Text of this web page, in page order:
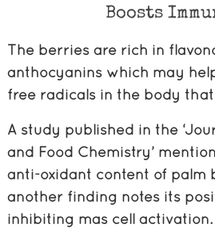
Boosts
The berries are rich in
anthocyanins which may
free radicals in the body
A study published in the
and Food Chemistry’
anti-oxidant content of palm
another finding notes its
inhibiting mas cell activation.